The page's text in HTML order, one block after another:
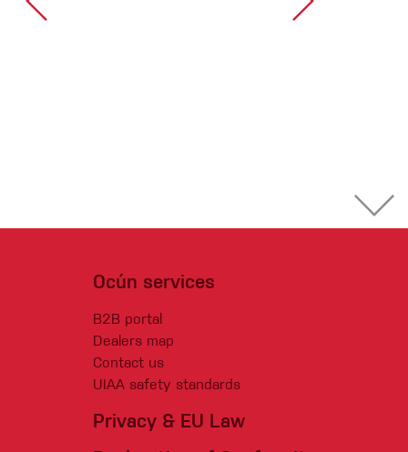
Ocún services
B2B portal
Dealers map
Contact us
UIAA safety standards
Privacy & EU Law